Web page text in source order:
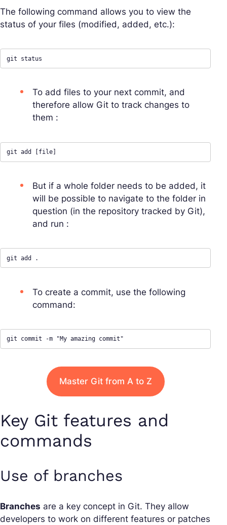
The following command allows you to view the
status of your files (modified, added, etc.):
git status
To add files to your next commit, and
therefore allow Git to track changes to
them :
git add [file]
But if a whole folder needs to be added, it
will be possible to navigate to the folder in
question (in the repository tracked by Git),
and run :
git add .
To create a commit, use the following
command:
git commit -m "My amazing commit"
Master Git from A to Z
Key Git features and
commands
Use of branches
Branches are a key concept in Git. They allow
developers to work on different features or patches